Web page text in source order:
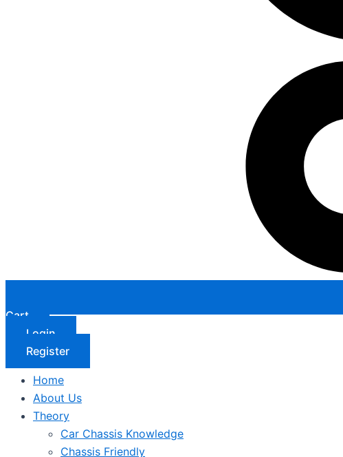
Cart
Login
Register
Home
About Us
Theory
Car Chassis Knowledge
Chassis Friendly